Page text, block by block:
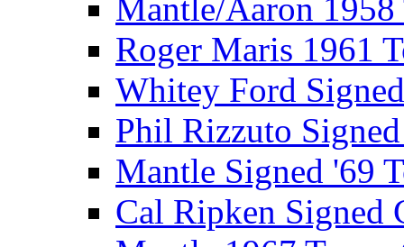
Mantle/Aaron 1958
Roger Maris 1961
Whitey Ford
Phil Rizzuto
Mantle Signed '69
Cal Ripken Signed